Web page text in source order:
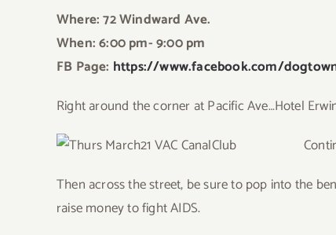
Where: 72 Windward Ave.
When: 6:00 pm- 9:00 pm
FB Page: https://www.facebook.com/
Right around the corner at Pacific Ave…Hotel
Then across the street, be sure to pop into the
raise money to fight AIDS.